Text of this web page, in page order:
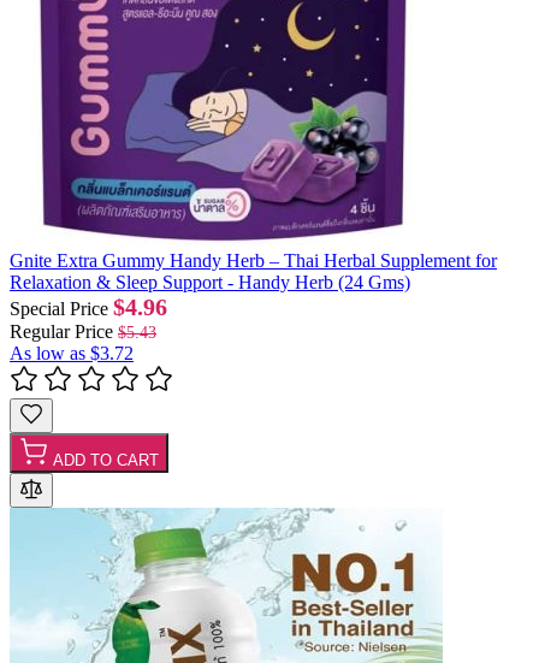
Gnite Extra Gummy Handy Herb – Thai Herbal Supplement for
Relaxation & Sleep Support - Handy Herb (24 Gms)
Special Price $4.96
Regular Price $5.43
As low as $3.72
ADD TO CART